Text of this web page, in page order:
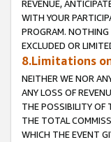
REVENUE,
WITH YOUR
PROGRAM.
EXCLUDED OR
8.Limitations
NEITHER WE NOR
ANY LOSS OF
THE POSSIBILITY OF
THE TOTAL
WHICH THE EVENT